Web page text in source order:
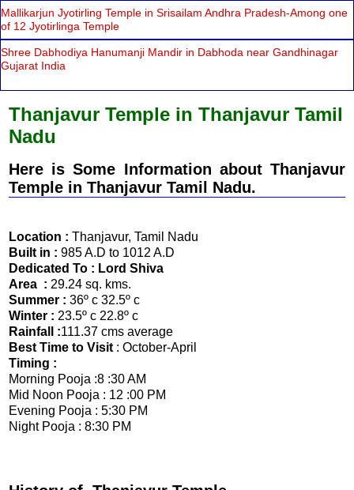
Mallikarjun Jyotirling Temple in Srisailam Andhra Pradesh-Among one
of 12 Jyotirlinga Temple
Shree Dabhodiya Hanumanji Mandir in Dabhoda near Gandhinagar
Gujarat India
Thanjavur Temple in Thanjavur Tamil
Nadu
Here is Some Information about Thanjavur
Temple in Thanjavur Tamil Nadu.
Location : Thanjavur, Tamil Nadu
Built in : 985 A.D to 1012 A.D
Dedicated To : Lord Shiva
Area : 29.24 sq. kms.
Summer : 36º c 32.5º c
Winter : 23.5º c 22.8º c
Rainfall :111.37 cms average
Best Time to Visit : October-April
Timing :
Morning Pooja :8 :30 AM
Mid Noon Pooja : 12 :00 PM
Evening Pooja : 5:30 PM
Night Pooja : 8:30 PM